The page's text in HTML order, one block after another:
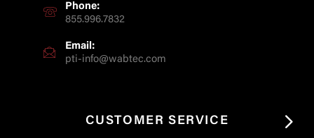
Phone:
855.996.7832
Email:
pti-info@wabtec.com
CUSTOMER SERVICE